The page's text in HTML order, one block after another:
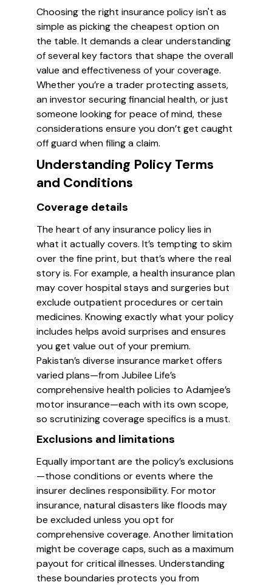
Choosing the right insurance policy isn't as
simple as picking the cheapest option on
the table. It demands a clear understanding
of several key factors that shape the overall
value and effectiveness of your coverage.
Whether you’re a trader protecting assets,
an investor securing financial health, or just
someone looking for peace of mind, these
considerations ensure you don’t get caught
off guard when filing a claim.
Understanding Policy Terms
and Conditions
Coverage details
The heart of any insurance policy lies in
what it actually covers. It’s tempting to skim
over the fine print, but that’s where the real
story is. For example, a health insurance plan
may cover hospital stays and surgeries but
exclude outpatient procedures or certain
medicines. Knowing exactly what your policy
includes helps avoid surprises and ensures
you get value out of your premium.
Pakistan’s diverse insurance market offers
varied plans—from Jubilee Life’s
comprehensive health policies to Adamjee’s
motor insurance—each with its own scope,
so scrutinizing coverage specifics is a must.
Exclusions and limitations
Equally important are the policy’s exclusions
—those conditions or events where the
insurer declines responsibility. For motor
insurance, natural disasters like floods may
be excluded unless you opt for
comprehensive coverage. Another limitation
might be coverage caps, such as a maximum
payout for critical illnesses. Understanding
these boundaries protects you from